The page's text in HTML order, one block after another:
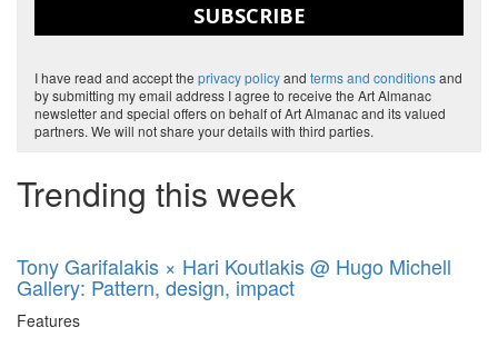
SUBSCRIBE
I have read and accept the privacy policyand terms and conditionsand
by submitting my email address I agree to receive the Art Almanac
newsletter and special offers on behalf of Art Almanac and its valued
partners. We will not share your details with third parties.
Trending this week
Tony Garifalakis × Hari Koutlakis @ Hugo Michell
Gallery: Pattern, design, impact
Features